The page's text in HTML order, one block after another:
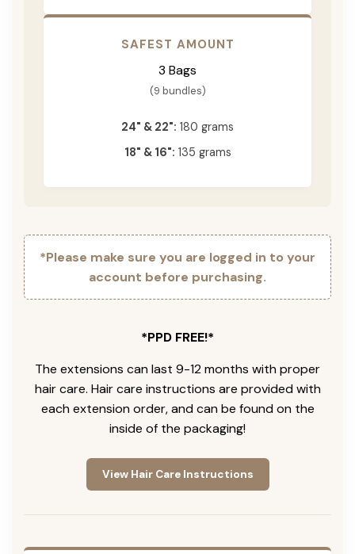
SAFEST AMOUNT
3 Bags
(9 bundles)
24" & 22": 180 grams
18" & 16": 135 grams
*Please make sure you are logged in to your
account before purchasing.
*PPD FREE!*
The extensions can last 9-12 months with proper
hair care. Hair care instructions are provided with
each extension order, and can be found on the
inside of the packaging!
View Hair Care Instructions